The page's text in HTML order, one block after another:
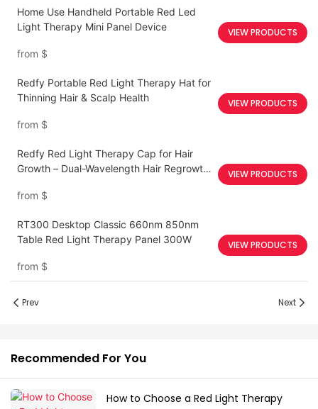
Home Use Handheld Portable Red Led
Light Therapy Mini Panel Device
from $
VIEW PRODUCTS
Redfy Portable Red Light Therapy Hat for
Thinning Hair & Scalp Health
from $
VIEW PRODUCTS
Redfy Red Light Therapy Cap for Hair
Growth – Dual-Wavelength Hair Regrowth
from $
VIEW PRODUCTS
RT300 Desktop Classic 660nm 850nm
Table Red Light Therapy Panel 300W
from $
VIEW PRODUCTS
Prev Next
Recommended For You
How to Choose a Red Light Therapy